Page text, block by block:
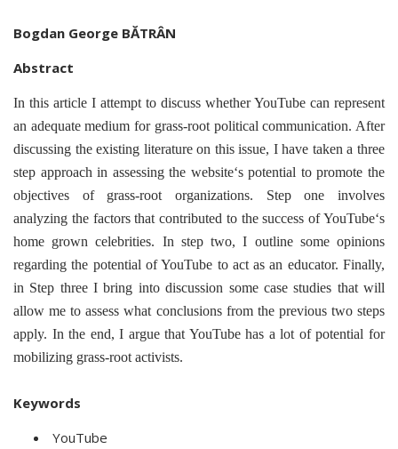
Bogdan George BĂTRÂN
Abstract
In this article I attempt to discuss whether YouTube can represent
an adequate medium for grass-root political communication. After
discussing the existing literature on this issue, I have taken a three
step approach in assessing the website‘s potential to promote the
objectives of grass-root organizations. Step one involves
analyzing the factors that contributed to the success of YouTube‘s
home grown celebrities. In step two, I outline some opinions
regarding the potential of YouTube to act as an educator. Finally,
in Step three I bring into discussion some case studies that will
allow me to assess what conclusions from the previous two steps
apply. In the end, I argue that YouTube has a lot of potential for
mobilizing grass-root activists.
Keywords
YouTube